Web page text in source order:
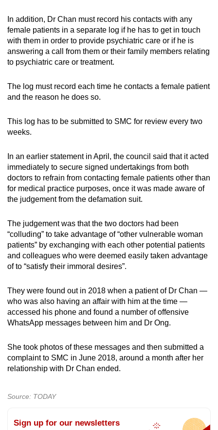
In addition, Dr Chan must record his contacts with any
female patients in a separate log if he has to get in touch
with them in order to provide psychiatric care or if he is
answering a call from them or their family members relating
to psychiatric care or treatment.
The log must record each time he contacts a female patient
and the reason he does so.
This log has to be submitted to SMC for review every two
weeks.
In an earlier statement in April, the council said that it acted
immediately to secure signed undertakings from both
doctors to refrain from contacting female patients other than
for medical practice purposes, once it was made aware of
the judgement from the defamation suit.
The judgement was that the two doctors had been
“colluding” to take advantage of “other vulnerable woman
patients” by exchanging with each other potential patients
and colleagues who were deemed easily taken advantage
of to “satisfy their immoral desires”.
They were found out in 2018 when a patient of Dr Chan —
who was also having an affair with him at the time —
accessed his phone and found a number of offensive
WhatsApp messages between him and Dr Ong.
She took photos of these messages and then submitted a
complaint to SMC in June 2018, around a month after her
relationship with Dr Chan ended.
Source: TODAY
Sign up for our newsletters